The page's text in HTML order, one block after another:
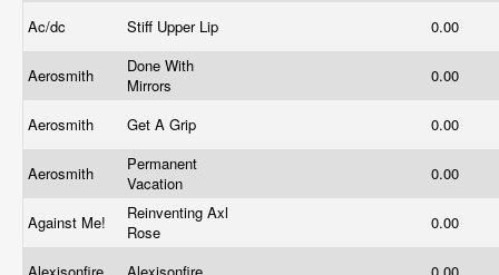
Ac/dc Stiff Upper Lip 0.00
Aerosmith
Done With
Mirrors
0.00
Aerosmith Get A Grip 0.00
Aerosmith
Permanent
Vacation
0.00
Against Me!
Reinventing Axl
Rose
0.00